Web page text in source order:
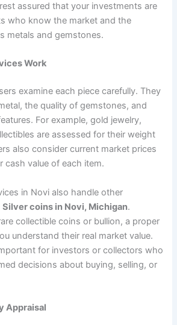
assured that your investments are
who know the market and the
metals and gemstones.
Work
examine each piece carefully. They
the quality of gemstones, and
For example, gold jewelry,
are assessed for their weight
also consider current market prices
cash value of each item.
in Novi also handle other
Silver coins in Novi, Michigan.
collectible coins or bullion, a proper
understand their real market value.
for investors or collectors who
decisions about buying, selling, or
Appraisal